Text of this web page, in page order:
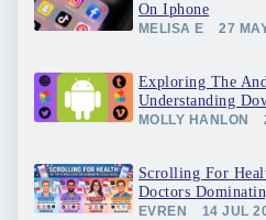
On Iphone
MELISA E 27
Exploring The
Understanding
MOLLY HANLON
Scrolling For
Doctors
EVREN 14 JUL